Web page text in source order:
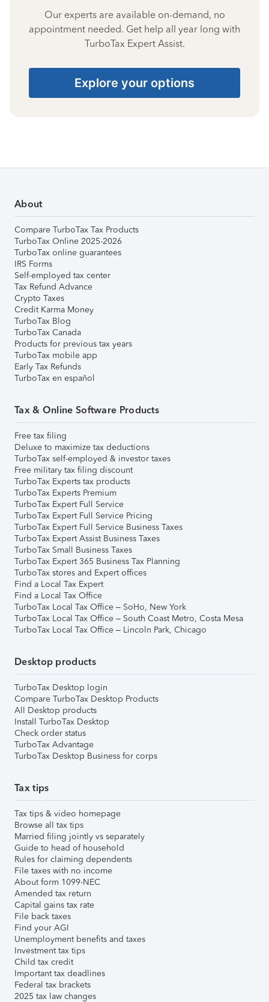
Our experts are available on-demand, no
appointment needed. Get help all year long with
TurboTax Expert Assist.
Explore your options
About
Compare TurboTax Tax Products
TurboTax Online 2025-2026
TurboTax online guarantees
IRS Forms
Self-employed tax center
Tax Refund Advance
Crypto Taxes
Credit Karma Money
TurboTax Blog
TurboTax Canada
Products for previous tax years
TurboTax mobile app
Early Tax Refunds
TurboTax en español
Tax & Online Software Products
Free tax filing
Deluxe to maximize tax deductions
TurboTax self-employed & investor taxes
Free military tax filing discount
TurboTax Experts tax products
TurboTax Experts Premium
TurboTax Expert Full Service
TurboTax Expert Full Service Pricing
TurboTax Expert Full Service Business Taxes
TurboTax Expert Assist Business Taxes
TurboTax Small Business Taxes
TurboTax Expert 365 Business Tax Planning
TurboTax stores and Expert offices
Find a Local Tax Expert
Find a Local Tax Office
TurboTax Local Tax Office – SoHo, New York
TurboTax Local Tax Office – South Coast Metro, Costa Mesa
TurboTax Local Tax Office – Lincoln Park, Chicago
Desktop products
TurboTax Desktop login
Compare TurboTax Desktop Products
All Desktop products
Install TurboTax Desktop
Check order status
TurboTax Advantage
TurboTax Desktop Business for corps
Tax tips
Tax tips & video homepage
Browse all tax tips
Married filing jointly vs separately
Guide to head of household
Rules for claiming dependents
File taxes with no income
About form 1099-NEC
Amended tax return
Capital gains tax rate
File back taxes
Find your AGI
Unemployment benefits and taxes
Investment tax tips
Child tax credit
Important tax deadlines
Federal tax brackets
2025 tax law changes